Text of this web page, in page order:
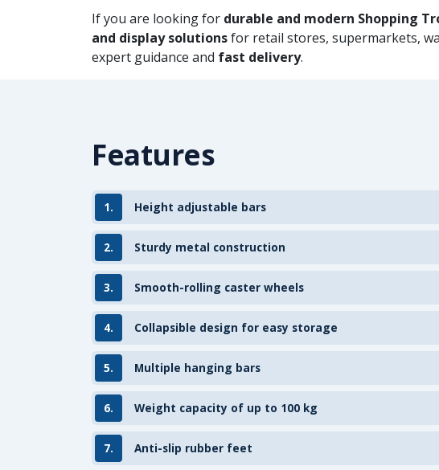
If you are looking for durable and modern Shopping
and display solutionsfor retail stores, supermarkets,
expert guidance and fast delivery.
Features
1. Height adjustable bars
2. Sturdy metal construction
3. Smooth-rolling caster wheels
4. Collapsible design for easy storage
5. Multiple hanging bars
6. Weight capacity of up to 100 kg
7. Anti-slip rubber feet